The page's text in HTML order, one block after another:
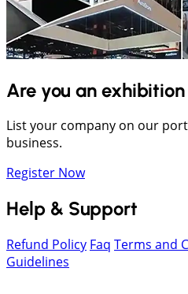
Are you an
List your company on our
business.
Register Now
Help & Support
Refund Policy Faq Terms and
Guidelines